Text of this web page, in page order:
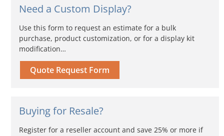
Need a Custom Display?
Use this form to request an estimate for a bulk
purchase, product customization, or for a display kit
modification…
Quote Request Form
Buying for Resale?
Register for a reseller account and save 25% or more if